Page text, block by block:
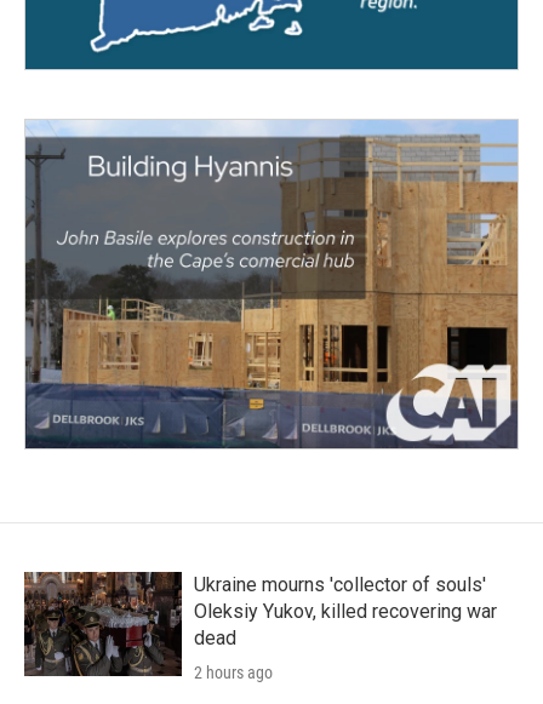
Ukraine mourns 'collector of souls'
Oleksiy Yukov, killed recovering war
dead
2 hours ago